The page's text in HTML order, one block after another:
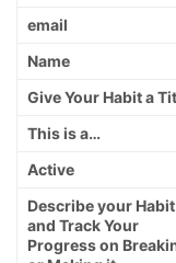
email
Name
Give Your Habit a
This is a…
Active
Describe your Habit
and Track Your
Progress on